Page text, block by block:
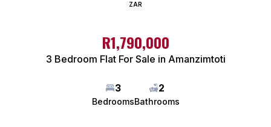
ZAR
R1,790,000
3 Bedroom Flat For Sale in Amanzimtoti
3
Bedrooms
2
Bathrooms